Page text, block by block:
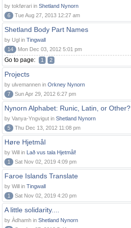
by tokførari in Shetland Nynorn
6
Tue Aug 27, 2013 12:27 am
Shetland Body Part Names
by Ugl in Tingwall
14
Mon Dec 03, 2012 5:01 pm
Go to page: 1 2
Projects
by ulvemannen in Orkney Nynorn
7
Sun Apr 29, 2012 6:27 pm
Nynorn Alphabet: Runic, Latin, or Other?
by Vanya-Yngvigut in Shetland Nynorn
5
Thu Dec 13, 2012 11:08 pm
Høre Hjetmål
by Will in Lað vus tala Hjetmål!
1
Sat Nov 02, 2019 4:09 pm
Faroe Islands Translate
by Will in Tingwall
1
Sat Nov 02, 2019 4:20 pm
A little solidarity....
by Àdhamh in Shetland Nynorn